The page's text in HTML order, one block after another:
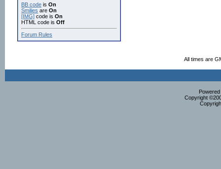
BB code is On
Smilies are On
[IMG] code is On
HTML code is Off
Forum Rules
All times are
Copyright